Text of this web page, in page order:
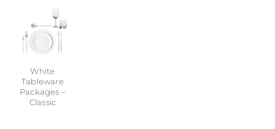
White
Tableware
Packages –
Classic